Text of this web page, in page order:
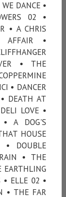
DANCE •
02 •
• A CHRIS
AFFAIR •
• THE
• DANCER
DEATH AT
LOVE •
• A DOG'S
HOUSE
• DOUBLE
• THE
• ELLE 02 •
• THE FAR